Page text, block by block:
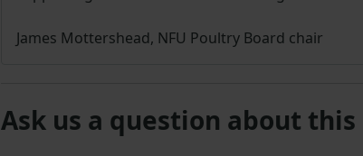
James Mottershead, NFU Poultry Board chair
Ask us a question about this